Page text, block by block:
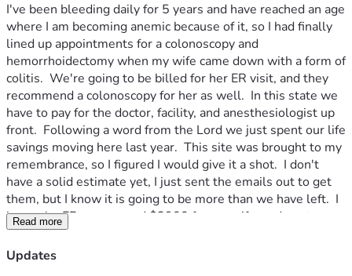
I've been bleeding daily for 5 years and have reached an age
where I am becoming anemic because of it, so I had finally
lined up appointments for a colonoscopy and
hemorrhoidectomy when my wife came down with a form of
colitis.  We're going to be billed for her ER visit, and they
recommend a colonoscopy for her as well.  In this state we
have to pay for the doctor, facility, and anesthesiologist up
front.  Following a word from the Lord we just spent our life
savings moving here last year.  This site was brought to my
remembrance, so I figured I would give it a shot.  I don't
have a solid estimate yet, I just sent the emails out to get
them, but I know it is going to be more than we have left.  I
know the ER was around $3900 for my wife, and my two
procedures are $1127.50 for just the doctors' services,
$2400 per procedure for the facility, I'm trying to get
Read more
Updates